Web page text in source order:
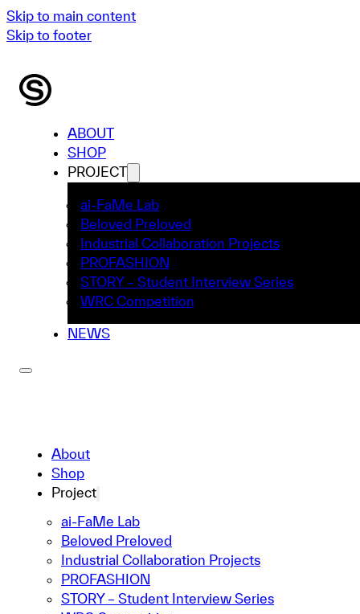
Skip to main content
Skip to footer
ABOUT
SHOP
PROJECT
ai-FaMe Lab
Beloved Preloved
Industrial Collaboration Projects
PROFASHION
STORY – Student Interview Series
WRC Competition
NEWS
About
Shop
Project
ai-FaMe Lab
Beloved Preloved
Industrial Collaboration Projects
PROFASHION
STORY – Student Interview Series